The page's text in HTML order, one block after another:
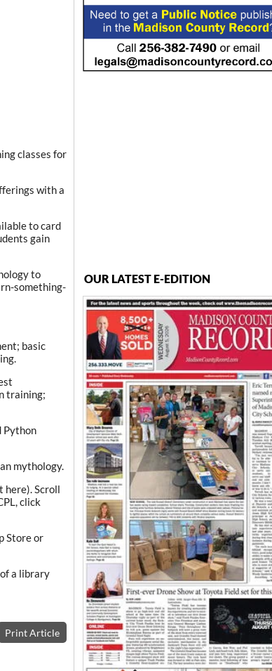
classes for
with a
to card
gain
to
something-
basic
training;
Python
mythology.
here). Scroll
click
Store or
a library
Print Article
OUR LATEST E-EDITION